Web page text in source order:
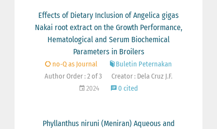
Effects of Dietary Inclusion of Angelica gigas
Nakai root extract on the Growth Performance,
Hematological and Serum Biochemical
Parameters in Broilers
no-Q as Journal
Buletin Peternakan
Author Order : 2 of 3
Creator : Dela Cruz J.F.
2024
0 cited
Phyllanthus niruni (Meniran) Aqueous and